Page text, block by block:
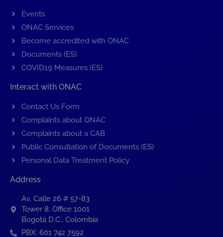
Events
ONAC Services
Become accredited with ONAC
Documents (ES)
COVID19 Measures (ES)
Interact with ONAC
Contact Us Form
Complaints about ONAC
Complaints about a CAB
Public Consultation of Documents (ES)
Personal Data Treatment Policy
Address
Av. Calle 26 # 57-83
Tower 8, Office 1001
Bogotá D.C., Colombia
PBX: 601 742 7592